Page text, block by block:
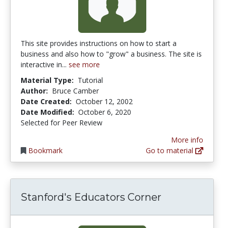
This site provides instructions on how to start a
business and also how to "grow" a business. The site is
interactive in... see more
Material Type: Tutorial
Author: Bruce Camber
Date Created: October 12, 2002
Date Modified: October 6, 2020
Selected for Peer Review
Bookmark
More info
Go to material
Stanford's Educators Corner